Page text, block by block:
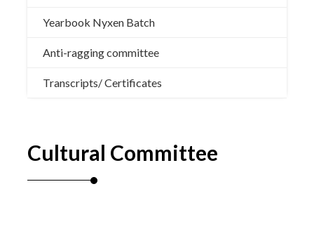
Yearbook Nyxen Batch
Anti-ragging committee
Transcripts/ Certificates
Cultural Committee